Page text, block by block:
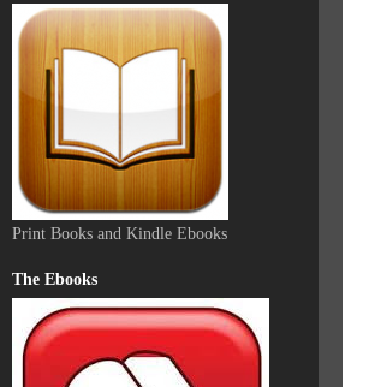
Print Books and Kindle Ebooks
The Ebooks